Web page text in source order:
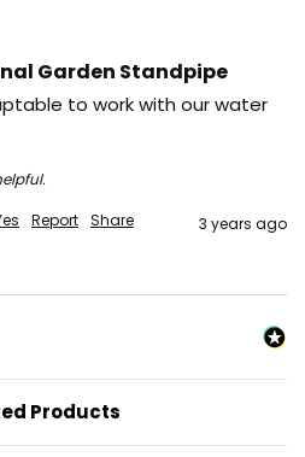
Garden Standpipe
to work with our water
Report Share 3 years ago
Products